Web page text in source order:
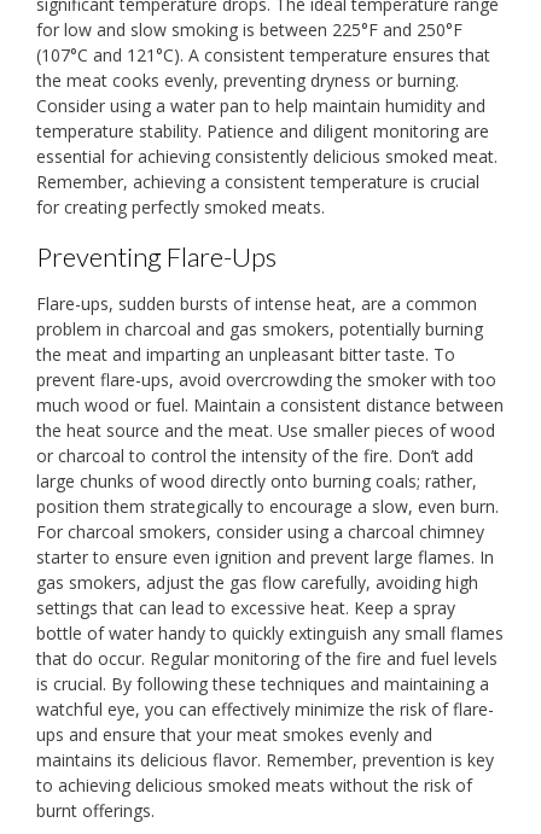
for low and slow smoking is between 225°F and 250°F
(107°C and 121°C). A consistent temperature ensures that
the meat cooks evenly, preventing dryness or burning.
Consider using a water pan to help maintain humidity and
temperature stability. Patience and diligent monitoring are
essential for achieving consistently delicious smoked meat.
Remember, achieving a consistent temperature is crucial
for creating perfectly smoked meats.
Preventing Flare-Ups
Flare-ups, sudden bursts of intense heat, are a common
problem in charcoal and gas smokers, potentially burning
the meat and imparting an unpleasant bitter taste. To
prevent flare-ups, avoid overcrowding the smoker with too
much wood or fuel. Maintain a consistent distance between
the heat source and the meat. Use smaller pieces of wood
or charcoal to control the intensity of the fire. Don’t add
large chunks of wood directly onto burning coals; rather,
position them strategically to encourage a slow, even burn.
For charcoal smokers, consider using a charcoal chimney
starter to ensure even ignition and prevent large flames. In
gas smokers, adjust the gas flow carefully, avoiding high
settings that can lead to excessive heat. Keep a spray
bottle of water handy to quickly extinguish any small flames
that do occur. Regular monitoring of the fire and fuel levels
is crucial. By following these techniques and maintaining a
watchful eye, you can effectively minimize the risk of flare-
ups and ensure that your meat smokes evenly and
maintains its delicious flavor. Remember, prevention is key
to achieving delicious smoked meats without the risk of
burnt offerings.